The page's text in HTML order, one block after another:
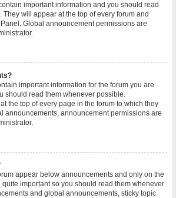
important information and you should read
will appear at the top of every forum and
Global announcement permissions are
important information for the forum you are
should read them whenever possible.
the top of every page in the forum to which they
announcements, announcement permissions are
appear below announcements and only on the
quite important so you should read them whenever
and global announcements, sticky topic